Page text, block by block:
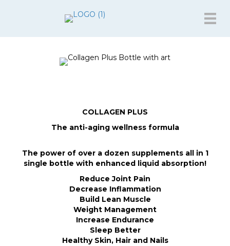
COLLAGEN PLUS
The anti-aging wellness formula
The power of over a dozen supplements all in 1
single bottle with enhanced liquid absorption!
Reduce Joint Pain
Decrease Inflammation
Build Lean Muscle
Weight Management
Increase Endurance
Sleep Better
Healthy Skin, Hair and Nails